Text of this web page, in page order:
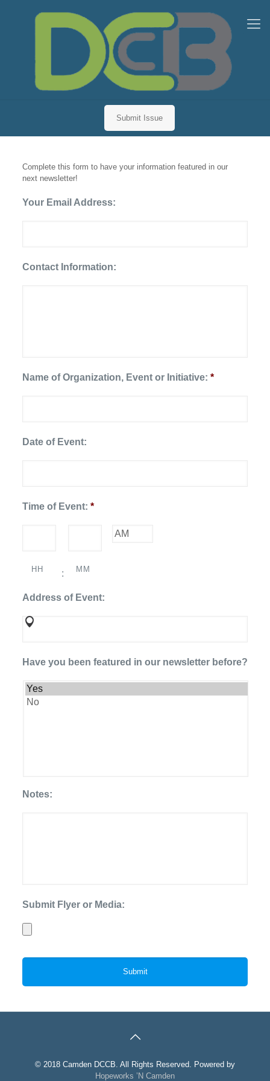
Submit Issue
Complete this form to have your information featured in our
next newsletter!
Your Email Address:
Contact Information:
Name of Organization, Event or Initiative: *
Date of Event:
Date
YYYY
Time of Event: *
:
HH MM
Address of Event:
Have you been featured in our newsletter before?
Notes:
Submit Flyer or Media:
© 2018 Camden DCCB. All Rights Reserved. Powered by
Hopeworks ’N Camden